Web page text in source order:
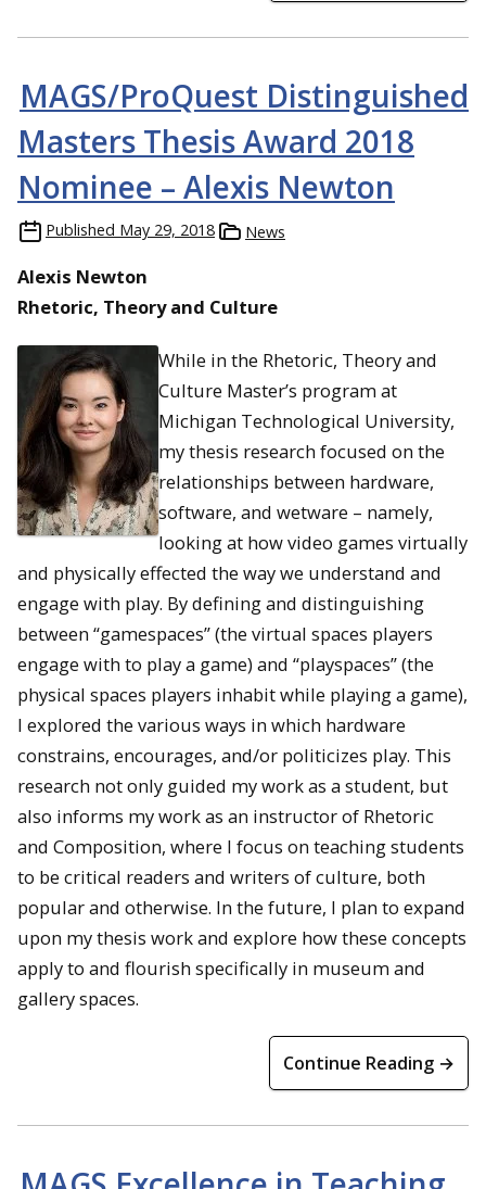
MAGS/ProQuest Distinguished
Masters Thesis Award 2018
Nominee – Alexis Newton
Published May 29, 2018 News
Alexis Newton
Rhetoric, Theory and Culture
While in the Rhetoric, Theory and
Culture Master’s program at
Michigan Technological University,
my thesis research focused on the
relationships between hardware,
software, and wetware – namely,
looking at how video games virtually
and physically effected the way we understand and
engage with play. By defining and distinguishing
between “gamespaces” (the virtual spaces players
engage with to play a game) and “playspaces” (the
physical spaces players inhabit while playing a game),
I explored the various ways in which hardware
constrains, encourages, and/or politicizes play. This
research not only guided my work as a student, but
also informs my work as an instructor of Rhetoric
and Composition, where I focus on teaching students
to be critical readers and writers of culture, both
popular and otherwise. In the future, I plan to expand
upon my thesis work and explore how these concepts
apply to and flourish specifically in museum and
gallery spaces.
Continue Reading →